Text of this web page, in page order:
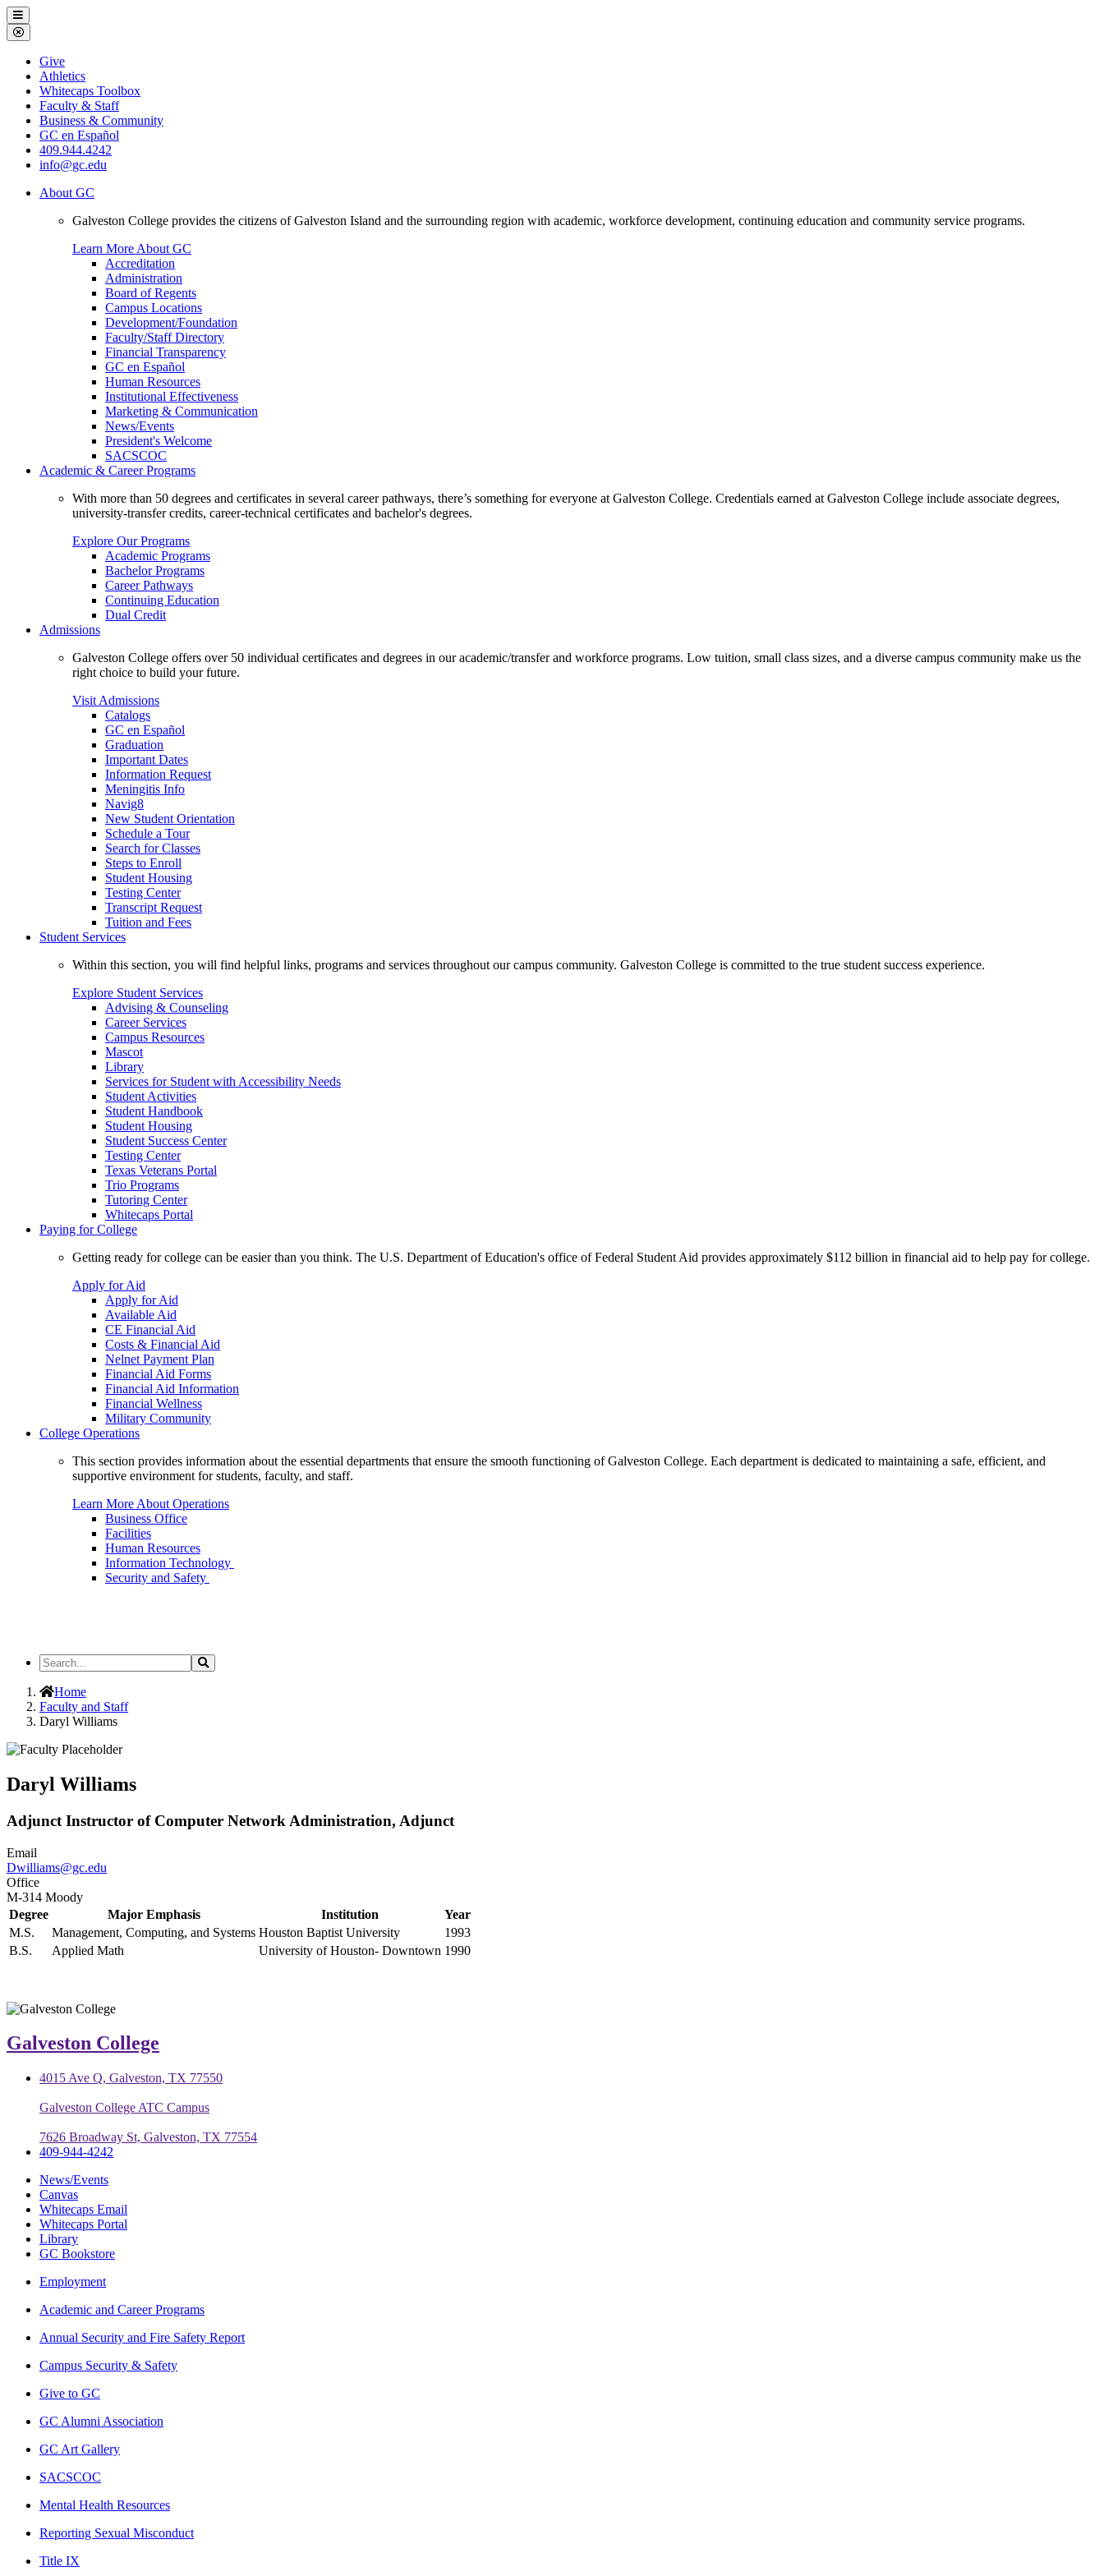
Galveston
College
Menu
Close
Menu
Galveston
College
Give
Athletics
Whitecaps Toolbox
Faculty & Staff
Business & Community
GC en Español
409.944.4242
info@gc.edu
About GC
Galveston College provides the citizens of Galveston Island and the surrounding region with academic, workforce development, continuing education and community service programs.
Learn More About GC
Accreditation
Administration
Board of Regents
Campus Locations
Development/Foundation
Faculty/Staff Directory
Financial Transparency
GC en Español
Human Resources
Institutional Effectiveness
Marketing & Communication
News/Events
President's Welcome
SACSCOC
Academic & Career Programs
With more than 50 degrees and certificates in several career pathways, there’s something for everyone at Galveston College. Credentials earned at Galveston College include associate degrees,
university-transfer credits, career-technical certificates and bachelor's degrees.
Explore Our Programs
Academic Programs
Bachelor Programs
Career Pathways
Continuing Education
Dual Credit
Admissions
Galveston College offers over 50 individual certificates and degrees in our academic/transfer and workforce programs. Low tuition, small class sizes, and a diverse campus community make us the
right choice to build your future.
Visit Admissions
Catalogs
GC en Español
Graduation
Important Dates
Information Request
Meningitis Info
Navig8
New Student Orientation
Schedule a Tour
Search for Classes
Steps to Enroll
Student Housing
Testing Center
Transcript Request
Tuition and Fees
Student Services
Within this section, you will find helpful links, programs and services throughout our campus community. Galveston College is committed to the true student success experience.
Explore Student Services
Advising & Counseling
Career Services
Campus Resources
Mascot
Library
Services for Student with Accessibility Needs
Student Activities
Student Handbook
Student Housing
Student Success Center
Testing Center
Texas Veterans Portal
Trio Programs
Tutoring Center
Whitecaps Portal
Paying for College
Getting ready for college can be easier than you think. The U.S. Department of Education's office of Federal Student Aid provides approximately $112 billion in financial aid to help pay for college.
Apply for Aid
Apply for Aid
Available Aid
CE Financial Aid
Costs & Financial Aid
Nelnet Payment Plan
Financial Aid Forms
Financial Aid Information
Financial Wellness
Military Community
College Operations
This section provides information about the essential departments that ensure the smooth functioning of Galveston College. Each department is dedicated to maintaining a safe, efficient, and
supportive environment for students, faculty, and staff.
Learn More About Operations
Business Office
Facilities
Human Resources
Information Technology
Security and Safety
Search
the
Site
Search
Home
Faculty and Staff
Daryl Williams
Daryl Williams
Adjunct Instructor of Computer Network Administration, Adjunct
Email
Dwilliams@gc.edu
Office
M-314 Moody
Degree
Major Emphasis Institution
Year
M.S.
Management, Computing, and Systems Houston Baptist University
1993
B.S.
Applied Math University of Houston- Downtown 1990
Galveston College
4015 Ave Q, Galveston, TX 77550
Galveston College ATC Campus
7626 Broadway St, Galveston, TX 77554
409-944-4242
News/Events
Canvas
Whitecaps Email
Whitecaps Portal
Library
GC Bookstore
Employment
Academic and Career Programs
Annual Security and Fire Safety Report
Campus Security & Safety
Give to GC
GC Alumni Association
GC Art Gallery
SACSCOC
Mental Health Resources
Reporting Sexual Misconduct
Title IX